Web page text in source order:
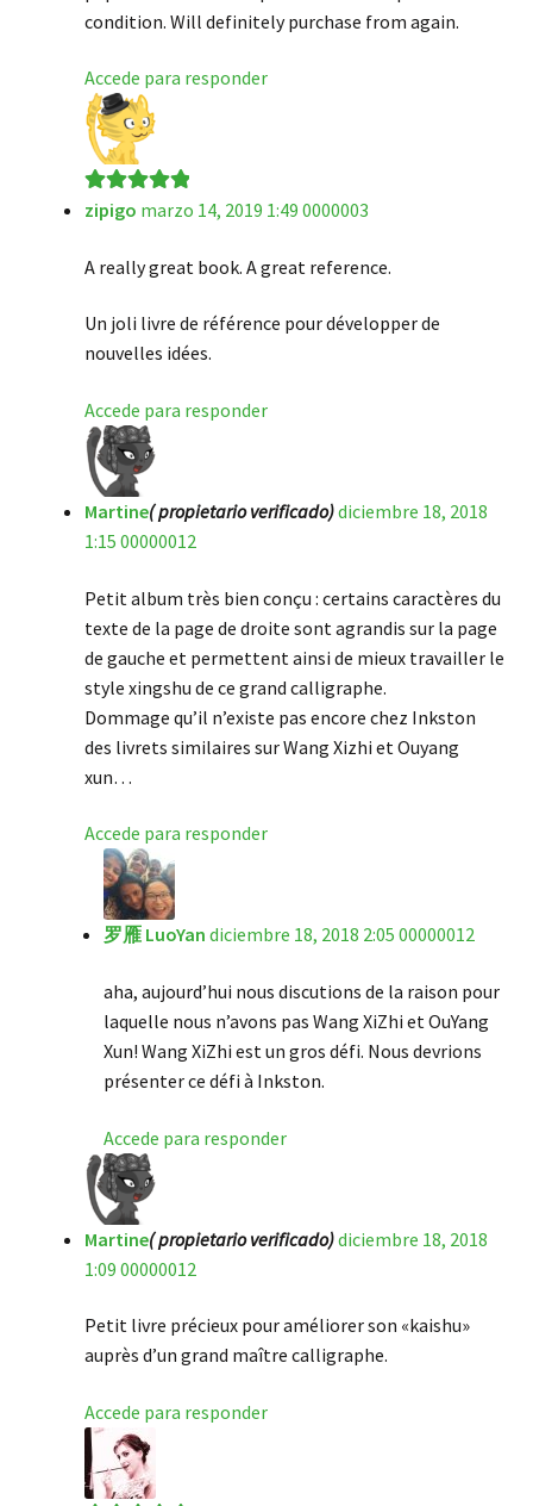
condition. Will definitely purchase from again.
Accede para responder
Valorado en5
zipigo marzo 14, 2019 1:49 0000003
A really great book. A great reference.
Un joli livre de référence pour développer de
nouvelles idées.
Accede para responder
Martine( propietario verificado)diciembre 18, 2018
1:15 00000012
Petit album très bien conçu : certains caractères du
texte de la page de droite sont agrandis sur la page
de gauche et permettent ainsi de mieux travailler le
style xingshu de ce grand calligraphe.
Dommage qu’il n’existe pas encore chez Inkston
des livrets similaires sur Wang Xizhi et Ouyang
xun…
Accede para responder
罗雁 LuoYan diciembre 18, 2018 2:05 00000012
aha, aujourd’hui nous discutions de la raison pour
laquelle nous n’avons pas Wang XiZhi et OuYang
Xun! Wang XiZhi est un gros défi. Nous devrions
présenter ce défi à Inkston.
Accede para responder
Martine( propietario verificado)diciembre 18, 2018
1:09 00000012
Petit livre précieux pour améliorer son «kaishu»
auprès d’un grand maître calligraphe.
Accede para responder